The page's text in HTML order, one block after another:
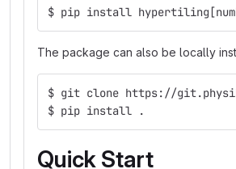
$ pip install
The package can also be locally
$ git clone https://
$ pip install .
Quick Start